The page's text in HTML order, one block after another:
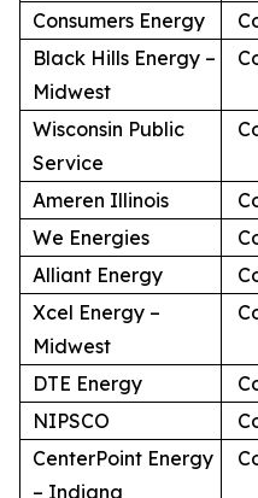
Consumers Energy
Black Hills Energy –
Midwest
Wisconsin Public
Service
Ameren Illinois
We Energies
Alliant Energy
Xcel Energy –
Midwest
DTE Energy
NIPSCO
CenterPoint Energy
– Indiana